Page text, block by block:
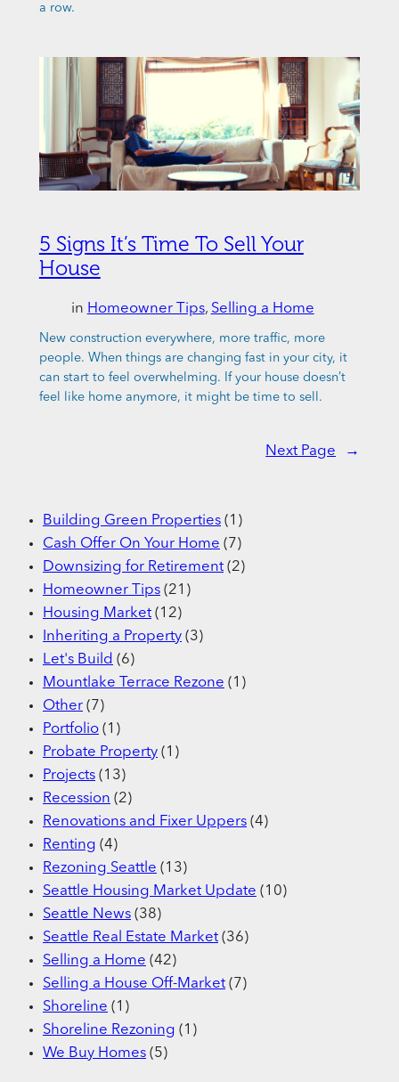
a row.
5 Signs It’s Time To Sell Your
House
in Homeowner Tips, Selling a Home
New construction everywhere, more traffic, more
people. When things are changing fast in your city, it
can start to feel overwhelming. If your house doesn’t
feel like home anymore, it might be time to sell.
Next Page →
Building Green Properties (1)
Cash Offer On Your Home (7)
Downsizing for Retirement (2)
Homeowner Tips (21)
Housing Market (12)
Inheriting a Property (3)
Let's Build (6)
Mountlake Terrace Rezone (1)
Other (7)
Portfolio (1)
Probate Property (1)
Projects (13)
Recession (2)
Renovations and Fixer Uppers (4)
Renting (4)
Rezoning Seattle (13)
Seattle Housing Market Update (10)
Seattle News (38)
Seattle Real Estate Market (36)
Selling a Home (42)
Selling a House Off-Market (7)
Shoreline (1)
Shoreline Rezoning (1)
We Buy Homes (5)